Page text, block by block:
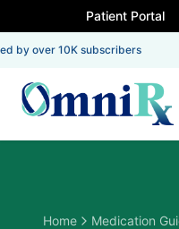
Patient Portal
over 10K subscribers
Home Medication